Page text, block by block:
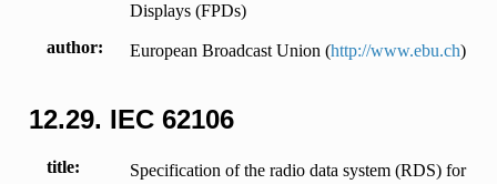
Displays (FPDs)
author
European Broadcast Union (http://www.ebu.ch)
12.29. IEC 62106
title
Specification of the radio data system (RDS) for